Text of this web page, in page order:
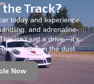
the Track?
today and experience
and adrenaline-
isn’t just a drive—it’s
ordinary in the dust.
Now